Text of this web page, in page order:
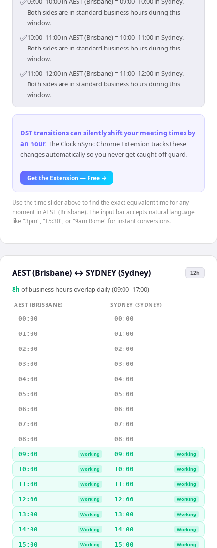
✅
Both sides are in standard business hours during this
window.
✅10:00–11:00 in AEST (Brisbane) = 10:00–11:00 in Sydney.
Both sides are in standard business hours during this
window.
✅11:00–12:00 in AEST (Brisbane) = 11:00–12:00 in Sydney.
Both sides are in standard business hours during this
window.
DST transitions can silently shift your meeting times by
an hour. The ClockinSync Chrome Extension tracks these
changes automatically so you never get caught off guard.
Get the Extension — Free →
Use the time slider above to find the exact equivalent time for any
moment in AEST (Brisbane). The input bar accepts natural language
like "3pm", "15:30", or "9am Rome" for instant conversions.
AEST (Brisbane) ↔ SYDNEY (Sydney) 12h
8h of business hours overlap daily (09:00–17:00)
AEST (BRISBANE)
SYDNEY (SYDNEY)
00:00
00:00
01:00 01:00
02:00 02:00
03:00 03:00
04:00 04:00
05:00 05:00
06:00 06:00
07:00 07:00
08:00 08:00
09:00 Working 09:00 Working
10:00 Working 10:00 Working
11:00 Working 11:00 Working
12:00 Working 12:00 Working
13:00 Working 13:00 Working
14:00 Working 14:00 Working
15:00 Working 15:00 Working